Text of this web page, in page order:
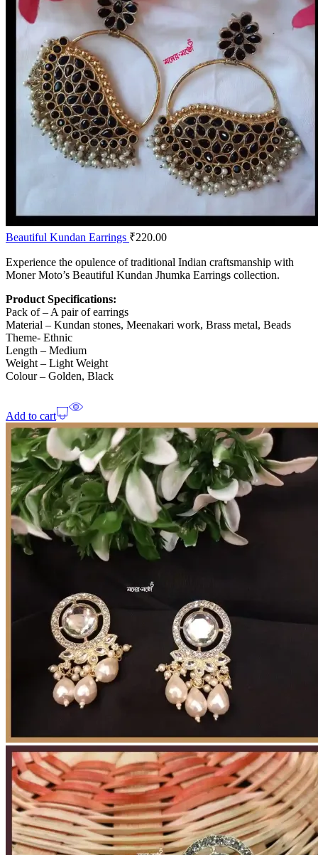
Beautiful Kundan Earrings ₹220.00
Experience the opulence of traditional Indian craftsmanship with
Moner Moto’s Beautiful Kundan Jhumka Earrings collection.
Product Specifications:
Pack of – A pair of earrings
Material – Kundan stones, Meenakari work, Brass metal, Beads
Theme- Ethnic
Length – Medium
Weight – Light Weight
Colour – Golden, Black
Add to cart